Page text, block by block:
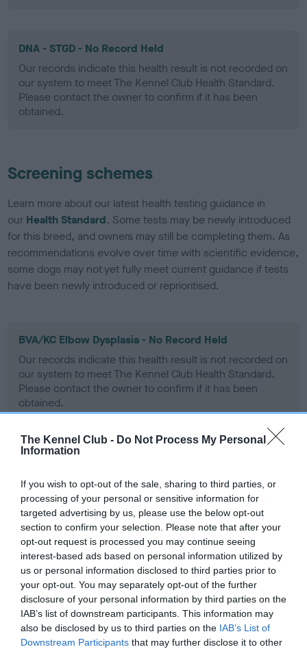
The Kennel Club - Do Not Process My Personal
Information
If you wish to opt-out of the sale, sharing to third parties, or
processing of your personal or sensitive information for
targeted advertising by us, please use the below opt-out
section to confirm your selection. Please note that after your
opt-out request is processed you may continue seeing
interest-based ads based on personal information utilized by
us or personal information disclosed to third parties prior to
your opt-out. You may separately opt-out of the further
disclosure of your personal information by third parties on the
IAB’s list of downstream participants. This information may
also be disclosed by us to third parties on the IAB’s List of
Downstream Participants that may further disclose it to other
DNA - STGD - No Record Held
Our records indicate this health result is not recorded on
our system to meet The Kennel Club Health Standard.
Please contact the owner to confirm if it has been
obtained.
Screening schemes
Learn more about our latest health testing guidance in
our Health Standard. Some tests may be newly introduced
for this breed, and owners may still be completing them. As
recommendations evolve over time with scientific evidence,
some dogs may not yet fully meet current guidance if tests
have been newly introduced or reprioritised.
BVA/KC Elbow Dysplasia - No Record Held
Our records indicate this health result is not recorded on
our system to meet The Kennel Club Health Standard.
Please contact the owner to confirm if it has been
obtained.
Our records indicate this health result is not recorded on
our system to meet The Kennel Club Health Standard.
Please contact the owner to confirm if it has been
obtained.
BVA/KC/ISDS Eye Scheme - No Record Held
Our records indicate this health result is not recorded on
our system to meet The Kennel Club Health Standard.
Please contact the owner to confirm if it has been
obtained.